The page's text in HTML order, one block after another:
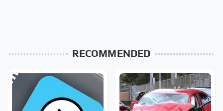
RECOMMENDED